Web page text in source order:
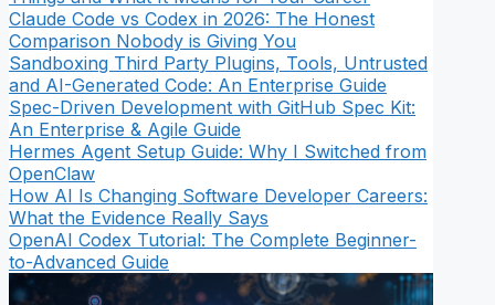
Claude Code vs Codex in 2026: The Honest
Comparison Nobody is Giving You
Sandboxing Third Party Plugins, Tools, Untrusted
and AI-Generated Code: An Enterprise Guide
Spec-Driven Development with GitHub Spec Kit:
An Enterprise & Agile Guide
Hermes Agent Setup Guide: Why I Switched from
OpenClaw
How AI Is Changing Software Developer Careers:
What the Evidence Really Says
OpenAI Codex Tutorial: The Complete Beginner-
to-Advanced Guide